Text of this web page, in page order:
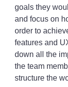
goals they
and focus on
order to
features and
down all the
the team
structure the